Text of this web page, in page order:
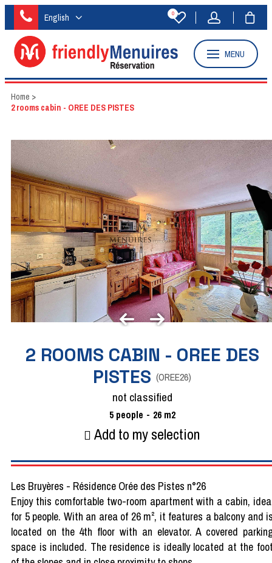
English 0
MENU
Home >
2 rooms cabin - OREE DES PISTES
2 ROOMS CABIN - OREE DES
PISTES (OREE26)
not classified
5 people 26 m2
Add to my selection
Les Bruyères - Résidence Orée des Pistes n°26
Enjoy this comfortable two-room apartment with a cabin,
for 5 people. With an area of 26 m², it features a balcony and
located on the 4th floor with an elevator. A covered
space is included. The residence is ideally located at the